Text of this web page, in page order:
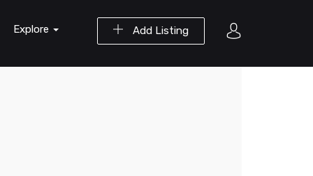
Add Listing
Explore